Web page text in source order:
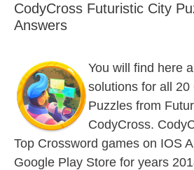
CodyCross Futuristic City
Answers
You will find here
solutions for all
Puzzles from
CodyCross.
Top Crossword games on IOS
Google Play Store for years